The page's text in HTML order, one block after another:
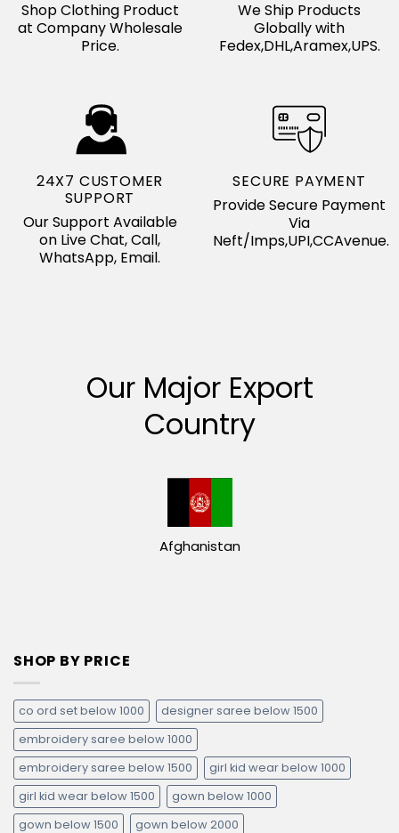
Shop Clothing Product
at Company Wholesale
Price.
We Ship Products
Globally with
Fedex,DHL,Aramex,UPS.
24X7 CUSTOMER
SUPPORT
Our Support Available
on Live Chat, Call,
WhatsApp, Email.
SECURE PAYMENT
Provide Secure Payment
Via
Neft/Imps,UPI,CCAvenue.
Our Major Export
Country
Afghanistan
SHOP BY PRICE
co ord set below 1000
designer saree below 1500
embroidery saree below 1000
embroidery saree below 1500
girl kid wear below 1000
girl kid wear below 1500
gown below 1000
gown below 1500
gown below 2000